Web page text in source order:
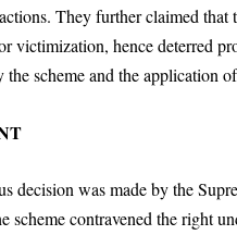
They further claimed
victimization, hence deterred
scheme and the application
decision was made by the
scheme contravened the right